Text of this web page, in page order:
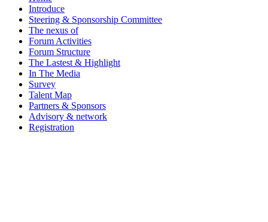
Introduce
Steering & Sponsorship Committee
The nexus of
Forum Activities
Forum Structure
The Lastest & Highlight
In The Media
Survey
Talent Map
Partners & Sponsors
Advisory & network
Registration